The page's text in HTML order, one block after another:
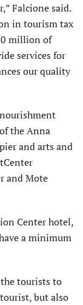
Falcione said.
in tourism tax
million of
services for
our quality
the Anna
and arts and
and Mote
Center hotel,
a minimum
the tourists to
but also